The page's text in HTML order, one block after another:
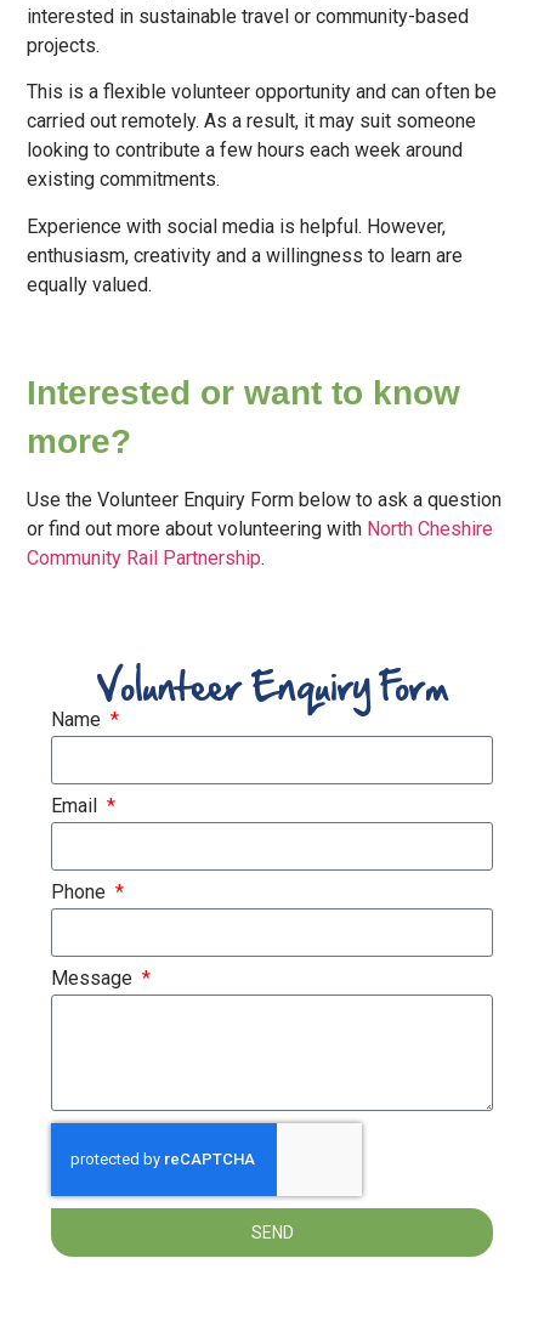
interested in sustainable travel or community-based
projects.
This is a flexible volunteer opportunity and can often be
carried out remotely. As a result, it may suit someone
looking to contribute a few hours each week around
existing commitments.
Experience with social media is helpful. However,
enthusiasm, creativity and a willingness to learn are
equally valued.
Interested or want to know
more?
Use the Volunteer Enquiry Form below to ask a question
or find out more about volunteering with North Cheshire
Community Rail Partnership.
Volunteer Enquiry Form
Name
Email
Phone
Message
SEND